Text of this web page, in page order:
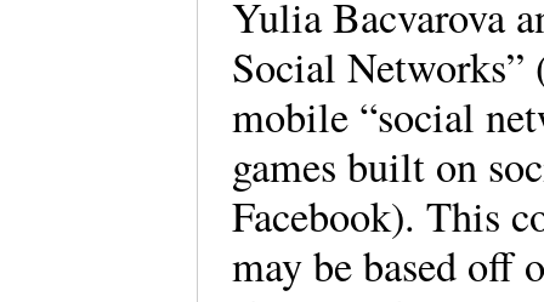
Yulia Bacvarova
Social
mobile “social
games built on
Facebook). This
may be based off